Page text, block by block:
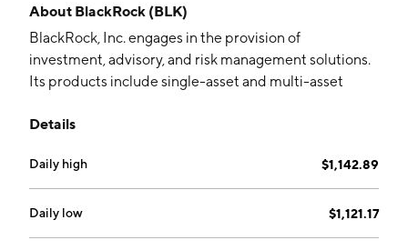
About BlackRock (BLK)
BlackRock, Inc. engages in the provision of
investment, advisory, and risk management solutions.
Its products include single-asset and multi-asset
Douglas Fink and Robert Steven Kapito in 1988 and is
Details
Daily high $1,142.89
Daily low $1,121.17